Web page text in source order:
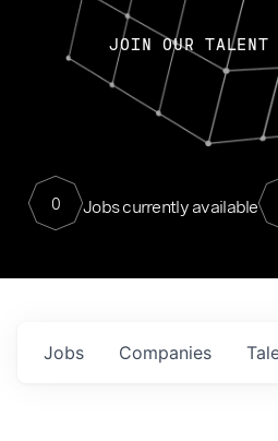
JOIN OUR TALENT
0 Jobs currently available
Jobs Companies